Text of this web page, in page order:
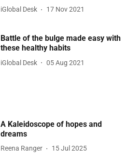
iGlobal Desk 17 Nov 2021
Battle of the bulge made easy with
these healthy habits
iGlobal Desk 05 Aug 2021
A Kaleidoscope of hopes and
dreams
Reena Ranger 15 Jul 2025